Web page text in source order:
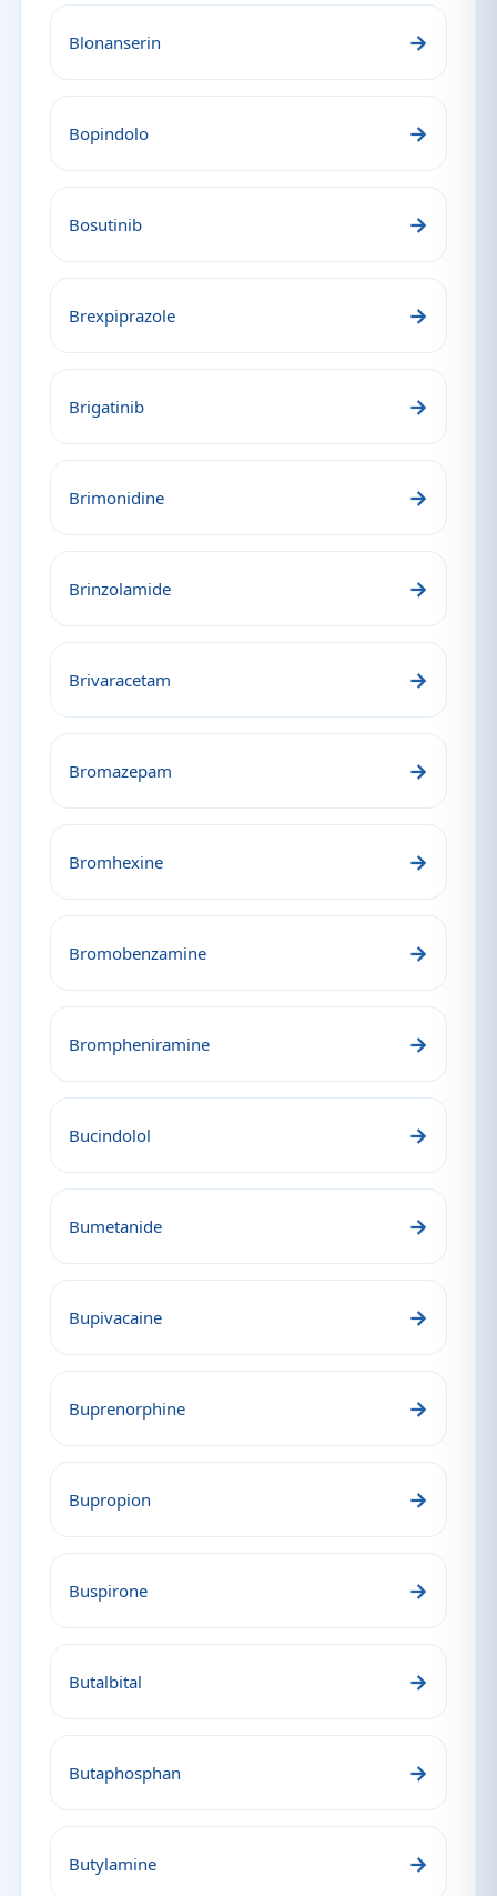
Blonanserin →
Bopindolo →
Bosutinib →
Brexpiprazole →
Brigatinib →
Brimonidine →
Brinzolamide →
Brivaracetam →
Bromazepam →
Bromhexine →
Bromobenzamine →
Brompheniramine →
Bucindolol →
Bumetanide →
Bupivacaine →
Buprenorphine →
Bupropion →
Buspirone →
Butalbital →
Butaphosphan →
Butylamine →